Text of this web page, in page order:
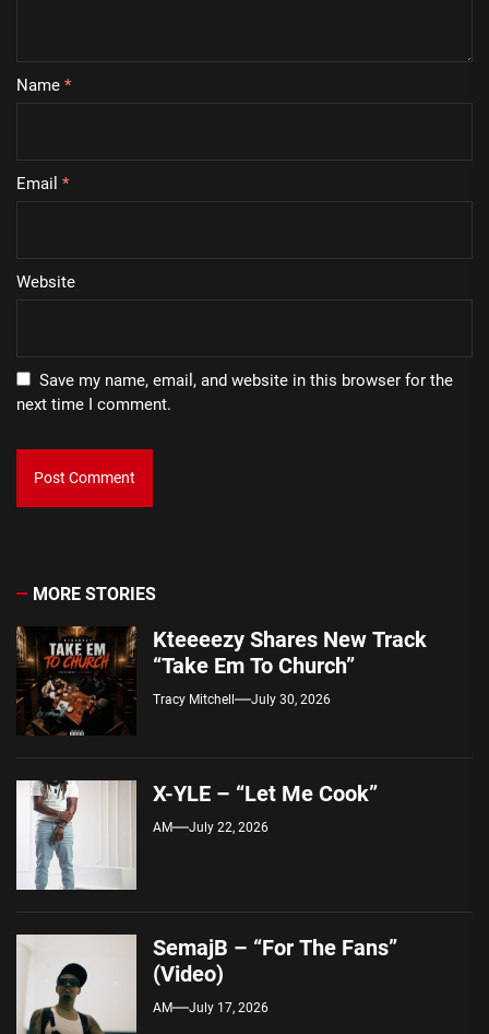
Name *
Email *
Website
Save my name, email, and website in this browser for the
next time I comment.
MORE STORIES
Kteeeezy Shares New Track
“Take Em To Church”
Tracy Mitchell July 30, 2026
X-YLE – “Let Me Cook”
AM July 22, 2026
SemajB – “For The Fans”
(Video)
AM July 17, 2026